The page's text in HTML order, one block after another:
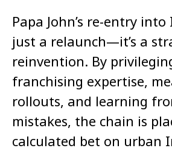
Papa John’s re-entry
just a relaunch—it’s a
reinvention. By
franchising expertise,
rollouts, and learning
mistakes, the chain is
calculated bet on urban